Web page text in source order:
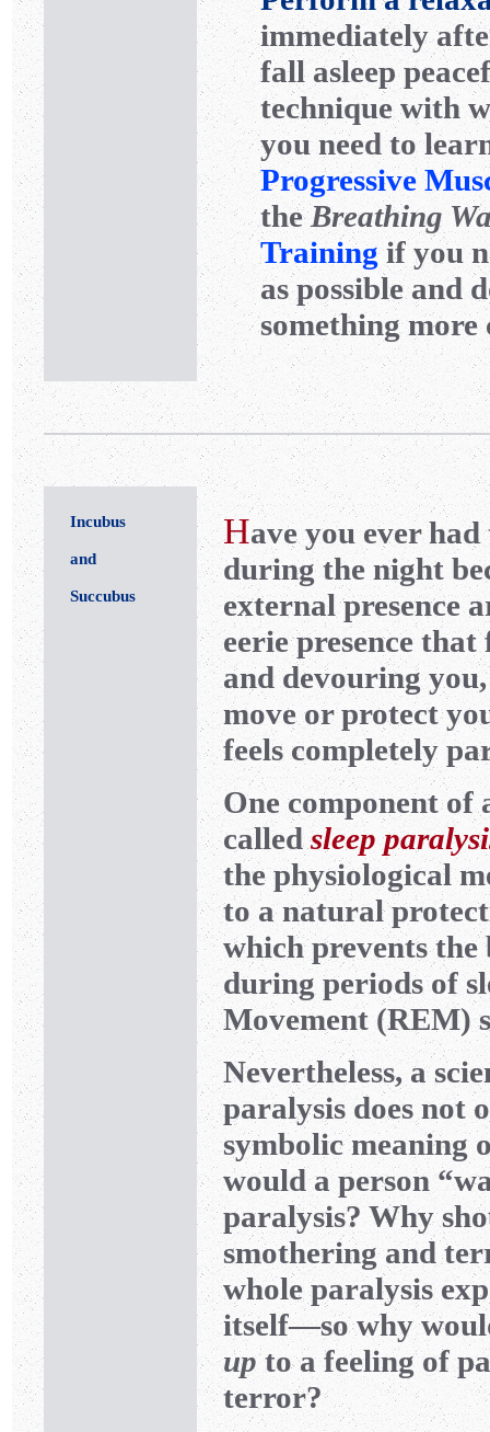
immediately
fall asleep
technique with
you need to
Progressive
theBreathing
Trainingif you
as possible and
something more
Incubus
and
Succubus
Have you ever
during the night
external presence
eerie presence
and devouring
move or protect
feels completely
One component of
calledsleep
the physiological
to a natural
which prevents
during periods of
Movement (REM)
Nevertheless, a
paralysis does not
symbolic meaning
would a person
paralysis? Why
smothering and
whole paralysis
itself—so why
upto a feeling of
terror?